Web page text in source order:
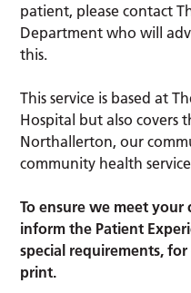
patient, please contact
Department who will
this.
This service is based at
Hospital but also covers
Northallerton, our
community health
To ensure we meet your
inform the Patient
special requirements,
print.